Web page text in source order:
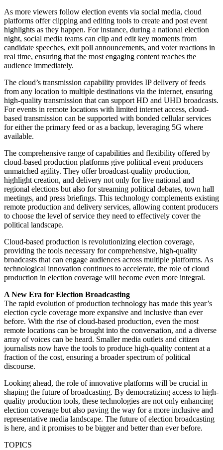
As more viewers follow election events via social media, cloud
platforms offer clipping and editing tools to create and post event
highlights as they happen. For instance, during a national election
night, social media teams can clip and edit key moments from
candidate speeches, exit poll announcements, and voter reactions in
real time, ensuring that the most engaging content reaches the
audience immediately.
The cloud’s transmission capability provides IP delivery of feeds
from any location to multiple destinations via the internet, ensuring
high-quality transmission that can support HD and UHD broadcasts.
For events in remote locations with limited internet access, cloud-
based transmission can be supported with bonded cellular services
for either the primary feed or as a backup, leveraging 5G where
available.
The comprehensive range of capabilities and flexibility offered by
cloud-based production platforms give political event producers
unmatched agility. They offer broadcast-quality production,
highlight creation, and delivery not only for live national and
regional elections but also for streaming political debates, town hall
meetings, and press briefings. This technology complements existing
remote production and delivery services, allowing content producers
to choose the level of service they need to effectively cover the
political landscape.
Cloud-based production is revolutionizing election coverage,
providing the tools necessary for comprehensive, high-quality
broadcasts that can engage audiences across multiple platforms. As
technological innovation continues to accelerate, the role of cloud
production in election coverage will become even more integral.
A New Era for Election Broadcasting
The rapid evolution of production technology has made this year’s
election cycle coverage more expansive and inclusive than ever
before. With the rise of cloud-based production, even the most
remote locations can be brought into the conversation, and a diverse
array of voices can be heard. Smaller media outlets and citizen
journalists now have the tools to produce high-quality content at a
fraction of the cost, ensuring a broader spectrum of political
discourse.
Looking ahead, the role of innovative platforms will be crucial in
shaping the future of broadcasting. By democratizing access to high-
quality production tools, these technologies are not only enhancing
election coverage but also paving the way for a more inclusive and
representative media landscape. The future of election broadcasting
is here, and it promises to be bigger and better than ever before.
TOPICS